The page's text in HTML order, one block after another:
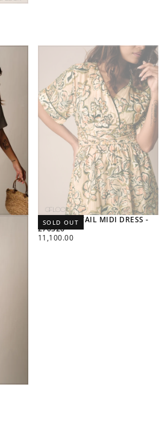
COLLAR DETAIL MIDI DRESS -
270326
SOLD OUT
REGULAR
11,100.00